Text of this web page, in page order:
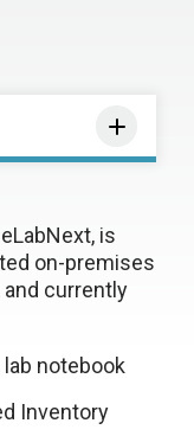
is
on-premises
and currently
notebook
Inventory